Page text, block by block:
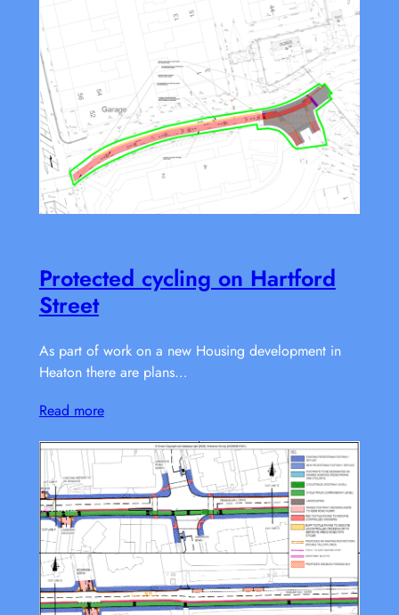
Protected cycling on Hartford
Street
As part of work on a new Housing development in
Heaton there are plans…
Read more